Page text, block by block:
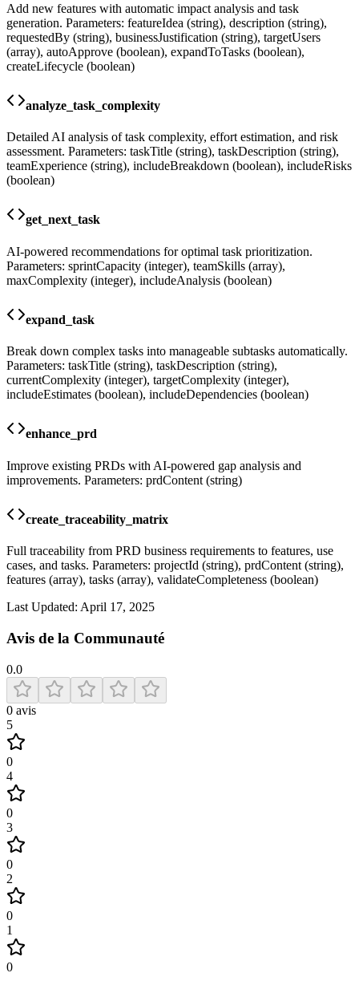
Add new features with automatic impact analysis and task
generation. Parameters: featureIdea (string), description (string),
requestedBy (string), businessJustification (string), targetUsers
(array), autoApprove (boolean), expandToTasks (boolean),
createLifecycle (boolean)
analyze_task_complexity
Detailed AI analysis of task complexity, effort estimation, and risk
assessment. Parameters: taskTitle (string), taskDescription (string),
teamExperience (string), includeBreakdown (boolean), includeRisks
(boolean)
get_next_task
AI-powered recommendations for optimal task prioritization.
Parameters: sprintCapacity (integer), teamSkills (array),
maxComplexity (integer), includeAnalysis (boolean)
expand_task
Break down complex tasks into manageable subtasks automatically.
Parameters: taskTitle (string), taskDescription (string),
currentComplexity (integer), targetComplexity (integer),
includeEstimates (boolean), includeDependencies (boolean)
enhance_prd
Improve existing PRDs with AI-powered gap analysis and
improvements. Parameters: prdContent (string)
create_traceability_matrix
Full traceability from PRD business requirements to features, use
cases, and tasks. Parameters: projectId (string), prdContent (string),
features (array), tasks (array), validateCompleteness (boolean)
Last Updated: April 17, 2025
Avis de la Communauté
0.0
0 avis
5
0
4
0
3
0
2
0
1
0